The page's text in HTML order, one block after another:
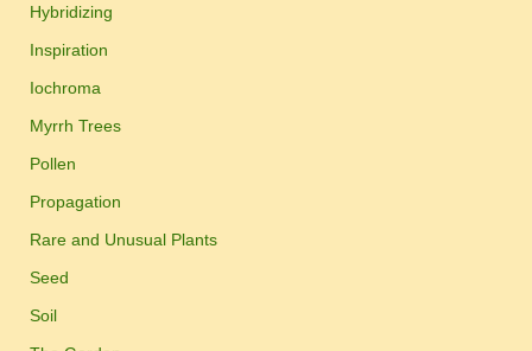
Hybridizing
Inspiration
Iochroma
Myrrh Trees
Pollen
Propagation
Rare and Unusual Plants
Seed
Soil